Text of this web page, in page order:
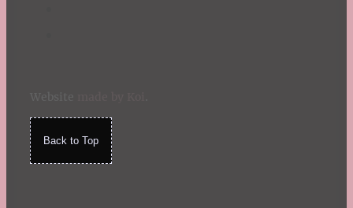
Back to Top